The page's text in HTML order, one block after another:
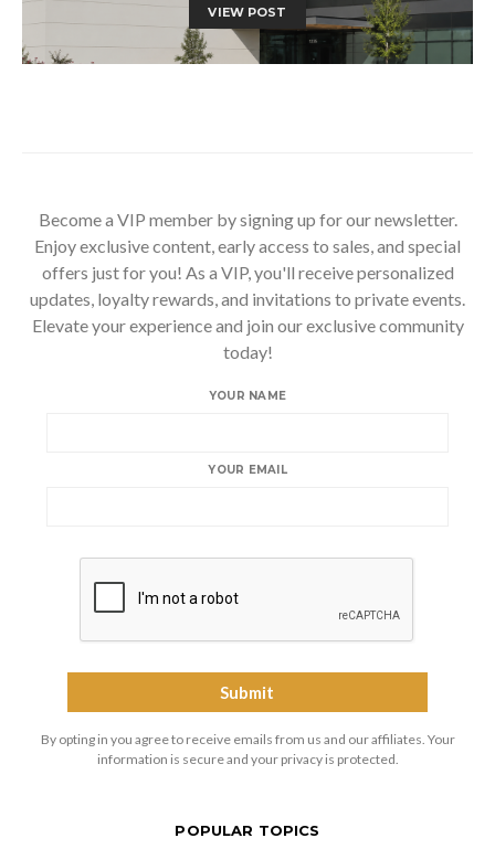
VIEW POST
Become a VIP member by signing up for our newsletter.
Enjoy exclusive content, early access to sales, and special
offers just for you! As a VIP, you'll receive personalized
updates, loyalty rewards, and invitations to private events.
Elevate your experience and join our exclusive community
today!
YOUR NAME
YOUR EMAIL
By opting in you agree to receive emails from us and our affiliates. Your
information is secure and your privacy is protected.
POPULAR TOPICS